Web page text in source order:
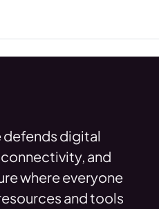
defends digital
and
where everyone
and tools